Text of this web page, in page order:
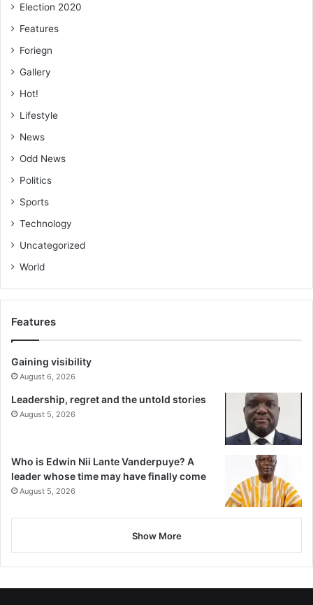
Election 2020
Features
Foriegn
Gallery
Hot!
Lifestyle
News
Odd News
Politics
Sports
Technology
Uncategorized
World
Features
Gaining visibility
August 6, 2026
Leadership, regret and the untold stories
August 5, 2026
Who is Edwin Nii Lante Vanderpuye? A
leader whose time may have finally come
August 5, 2026
Show More